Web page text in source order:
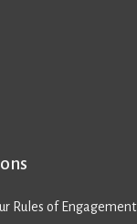
Rules of Engagement